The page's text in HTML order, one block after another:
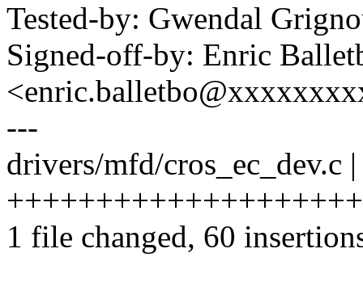
Tested-by: Gwendal
Signed-off-by: Enric
---
drivers/mfd/cros_ec_dev.c
1 file changed, 60